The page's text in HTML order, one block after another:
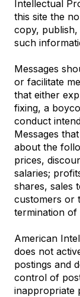
Intellectual
this site the
copy,
such
Messages
or facilitate
that either
fixing, a
conduct
Messages
about the
prices,
salaries;
shares, sales
customers or
termination
American
does not
postings and
control of
inappropriate